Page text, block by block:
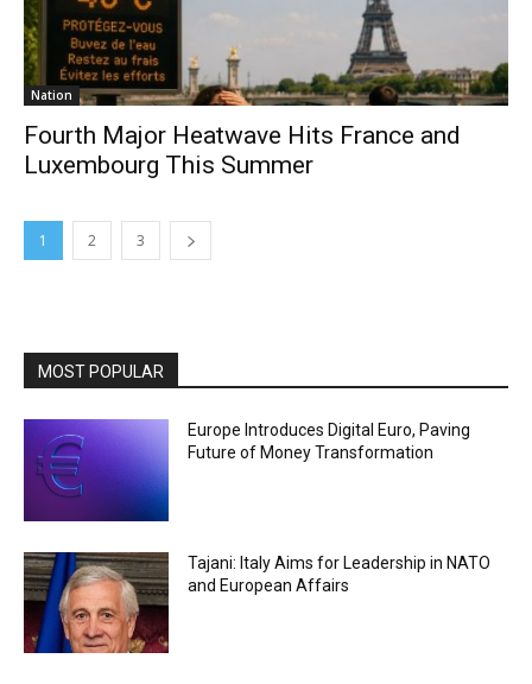
Nation
Fourth Major Heatwave Hits France and
Luxembourg This Summer
1 2 3
MOST POPULAR
Europe Introduces Digital Euro, Paving
Future of Money Transformation
Tajani: Italy Aims for Leadership in NATO
and European Affairs